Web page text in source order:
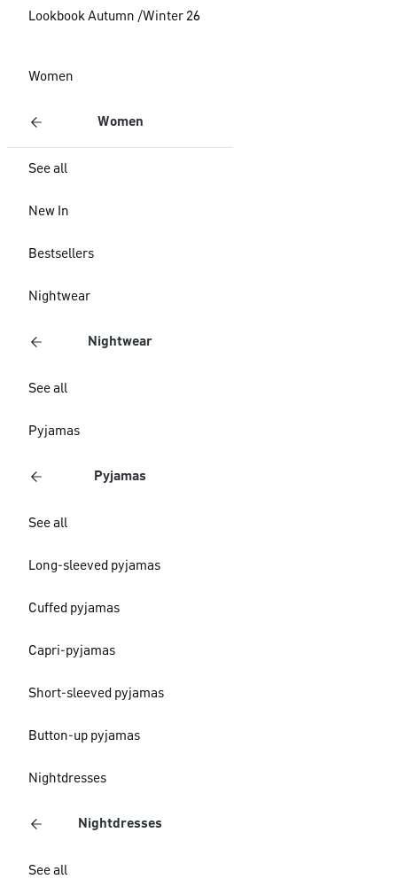
Lookbook Autumn /Winter 26
Women
Women
See all
New In
Bestsellers
Nightwear
Nightwear
See all
Pyjamas
Pyjamas
See all
Long-sleeved pyjamas
Cuffed pyjamas
Capri-pyjamas
Short-sleeved pyjamas
Button-up pyjamas
Nightdresses
Nightdresses
See all